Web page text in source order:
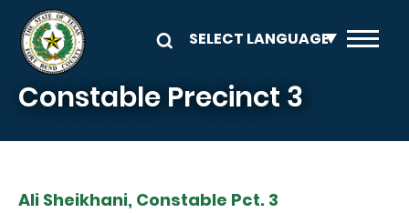
Skip to main content
Constable Precinct 3
Ali Sheikhani, Constable Pct. 3